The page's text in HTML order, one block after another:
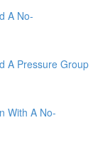
A No-
A Pressure Group
With A No-